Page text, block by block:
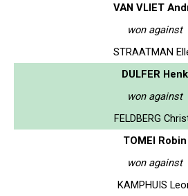
VAN VLIET
won against
STRAATMAN
DULFER Henk
won against
FELDBERG
TOMEI Robin
won against
KAMPHUIS